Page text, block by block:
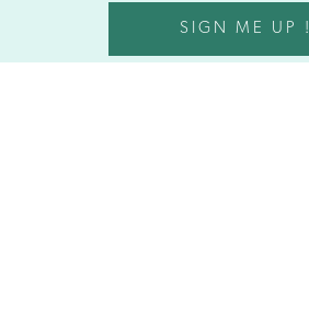
SIGN ME UP !